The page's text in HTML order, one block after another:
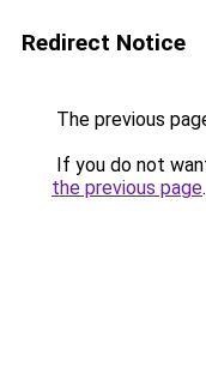
Redirect Notice
The previous
If you do not
the previous page.